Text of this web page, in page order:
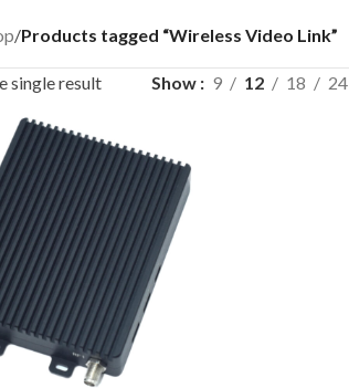
/Products tagged “Wireless Video Link”
single result Show 9 12 18 24